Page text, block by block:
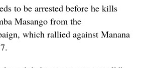
to be arrested before he kills
Masango from the
which rallied against Manana